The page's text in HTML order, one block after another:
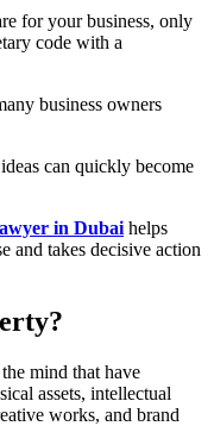
for your business, only
code with a
business owners
can quickly become
in Dubai helps
and takes decisive action
mind that have
assets, intellectual
works, and brand